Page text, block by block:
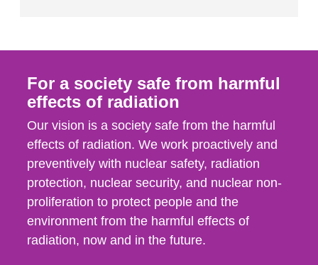
For a society safe from harmful
effects of radiation
Our vision is a society safe from the harmful
effects of radiation. We work proactively and
preventively with nuclear safety, radiation
protection, nuclear security, and nuclear non-
proliferation to protect people and the
environment from the harmful effects of
radiation, now and in the future.